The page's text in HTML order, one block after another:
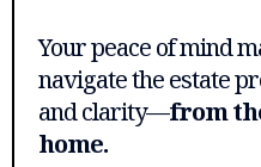
Your peace of mind
navigate the estate
and clarity—from
home.